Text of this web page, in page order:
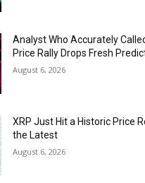
Analyst Who Accurately
Price Rally Drops Fresh
August 6, 2026
XRP Just Hit a Historic Price
the Latest
August 6, 2026